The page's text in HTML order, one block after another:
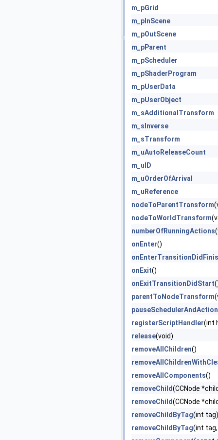
m_pGrid
m_pInScene
m_pOutScene
m_pParent
m_pScheduler
m_pShaderProgram
m_pUserData
m_pUserObject
m_sAdditionalTransform
m_sInverse
m_sTransform
m_uAutoReleaseCount
m_uID
m_uOrderOfArrival
m_uReference
nodeToParentTransform
nodeToWorldTransform
numberOfRunningActions
onEnter()
onExit()
onExitTransitionDidStart
parentToNodeTransform
registerScriptHandler(int
release(void)
removeAllChildren()
removeAllComponents()
removeChild(CCNode
removeChild(CCNode
removeChildByTag(int tag)
removeChildByTag(int